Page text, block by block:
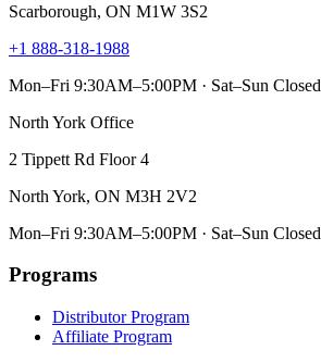
Scarborough, ON M1W 3S2
+1 888-318-1988
Mon–Fri 9:30AM–5:00PM · Sat–Sun Closed
North York Office
2 Tippett Rd Floor 4
North York, ON M3H 2V2
Mon–Fri 9:30AM–5:00PM · Sat–Sun Closed
Programs
Distributor Program
Affiliate Program